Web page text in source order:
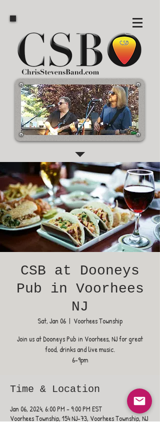
CSB at Dooneys
Pub in Voorhees
NJ
Sat, Jan 06
  |
Voorhees Township
Join us at Dooneys Pub in Voorhees, NJ for great
food, drinks and live music.
6-9pm
Time & Location
Jan 06, 2024, 6:00 PM – 9:00 PM EST
Voorhees Township, 154 NJ-73, Voorhees Township, NJ